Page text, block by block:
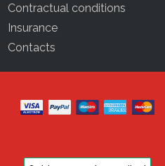
Contractual conditions
Insurance
Contacts